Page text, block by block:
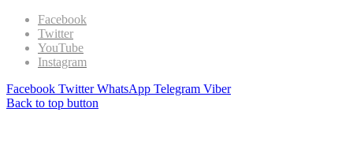
Facebook
Twitter
YouTube
Instagram
Facebook Twitter WhatsApp Telegram Viber
Back to top button